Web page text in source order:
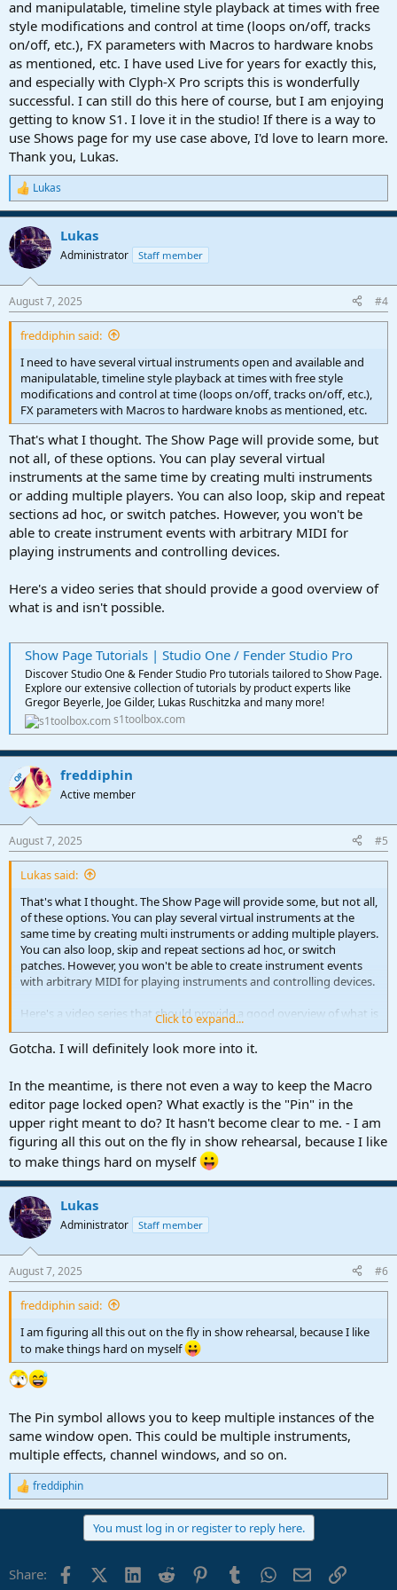
and manipulatable, timeline style playback at times with free
style modifications and control at time (loops on/off, tracks
on/off, etc.), FX parameters with Macros to hardware knobs
as mentioned, etc. I have used Live for years for exactly this,
and especially with Clyph-X Pro scripts this is wonderfully
successful. I can still do this here of course, but I am enjoying
getting to know S1. I love it in the studio! If there is a way to
use Shows page for my use case above, I'd love to learn more.
Thank you, Lukas.
R
e
a
c
t
i
s
:
Lukas
Lukas
Administrator Staff member
August 7, 2025 #4
freddiphin said:
I need to have several virtual instruments open and available and
manipulatable, timeline style playback at times with free style
modifications and control at time (loops on/off, tracks on/off, etc.),
FX parameters with Macros to hardware knobs as mentioned, etc.
That's what I thought. The Show Page will provide some, but
not all, of these options. You can play several virtual
instruments at the same time by creating multi instruments
or adding multiple players. You can also loop, skip and repeat
sections ad hoc, or switch patches. However, you won't be
able to create instrument events with arbitrary MIDI for
playing instruments and controlling devices.
Here's a video series that should provide a good overview of
what is and isn't possible.
Show Page Tutorials | Studio One / Fender Studio Pro
Discover Studio One & Fender Studio Pro tutorials tailored to Show Page.
Explore our extensive collection of tutorials by product experts like
Gregor Beyerle, Joe Gilder, Lukas Ruschitzka and many more!
s1toolbox.com
OP freddiphin
Active member
August 7, 2025 #5
Lukas said:
That's what I thought. The Show Page will provide some, but not all,
of these options. You can play several virtual instruments at the
same time by creating multi instruments or adding multiple players.
You can also loop, skip and repeat sections ad hoc, or switch
patches. However, you won't be able to create instrument events
with arbitrary MIDI for playing instruments and controlling devices.
Here's a video series that should provide a good overview of what is
and isn't possible.
Discover Studio One & Fender Studio Pro tutorials tailored to Show
Page. Explore our extensive collection of tutorials by product
experts like Gregor Beyerle, Joe Gilder, Lukas Ruschitzka and many
more!
s1toolbox.com
Click to expand...
Gotcha. I will definitely look more into it.
In the meantime, is there not even a way to keep the Macro
editor page locked open? What exactly is the "Pin" in the
upper right meant to do? It hasn't become clear to me. - I am
figuring all this out on the fly in show rehearsal, because I like
to make things hard on myself
Lukas
Administrator Staff member
August 7, 2025 #6
freddiphin said:
I am figuring all this out on the fly in show rehearsal, because I like
to make things hard on myself
The Pin symbol allows you to keep multiple instances of the
same window open. This could be multiple instruments,
multiple effects, channel windows, and so on.
R
e
o
freddiphin
You must log in or register to reply here.
Share: FacebookX (Twitter)
LinkedIn
Reddit PinterestTumblrWhatsApp
EmailLink